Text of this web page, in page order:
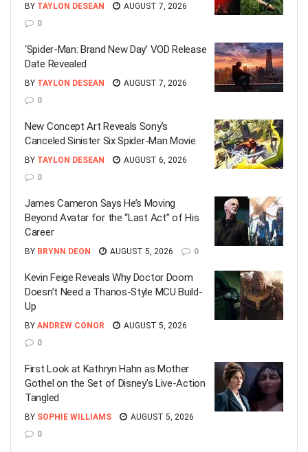
BY TAYLON DESEAN
AUGUST 7, 2026
0
‘Spider-Man: Brand New Day’ VOD Release
Date Revealed
BY TAYLON DESEAN
AUGUST 7, 2026
0
New Concept Art Reveals Sony’s
Canceled Sinister Six Spider-Man Movie
BY TAYLON DESEAN
AUGUST 6, 2026
0
James Cameron Says He’s Moving
Beyond Avatar for the “Last Act” of His
Career
BY BRYNN DEON AUGUST 5, 2026 0
Kevin Feige Reveals Why Doctor Doom
Doesn’t Need a Thanos-Style MCU Build-
Up
BY ANDREW CONOR
AUGUST 5, 2026
0
First Look at Kathryn Hahn as Mother
Gothel on the Set of Disney’s Live-Action
Tangled
BY SOPHIE WILLIAMS
AUGUST 5, 2026
0